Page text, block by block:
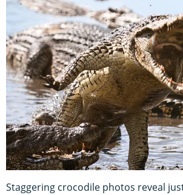
Staggering crocodile photos reveal